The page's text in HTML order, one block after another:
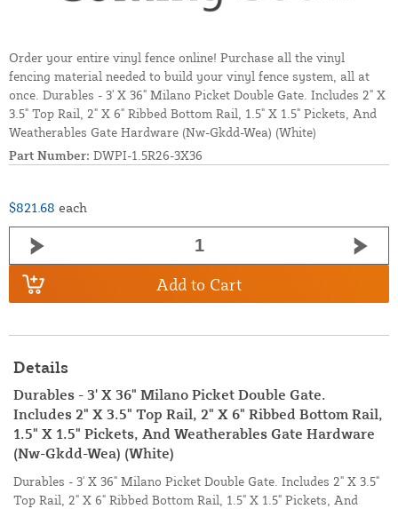
Order your entire vinyl fence online! Purchase all the vinyl
fencing material needed to build your vinyl fence system, all at
once. Durables - 3' X 36" Milano Picket Double Gate. Includes 2" X
3.5" Top Rail, 2" X 6" Ribbed Bottom Rail, 1.5" X 1.5" Pickets, And
Weatherables Gate Hardware (Nw-Gkdd-Wea) (White)
Part Number: DWPI-1.5R26-3X36
$821.68 each
Add to Cart
Details
Durables - 3' X 36" Milano Picket Double Gate.
Includes 2" X 3.5" Top Rail, 2" X 6" Ribbed Bottom Rail,
1.5" X 1.5" Pickets, And Weatherables Gate Hardware
(Nw-Gkdd-Wea) (White)
Durables - 3' X 36" Milano Picket Double Gate. Includes 2" X 3.5"
Top Rail, 2" X 6" Ribbed Bottom Rail, 1.5" X 1.5" Pickets, And